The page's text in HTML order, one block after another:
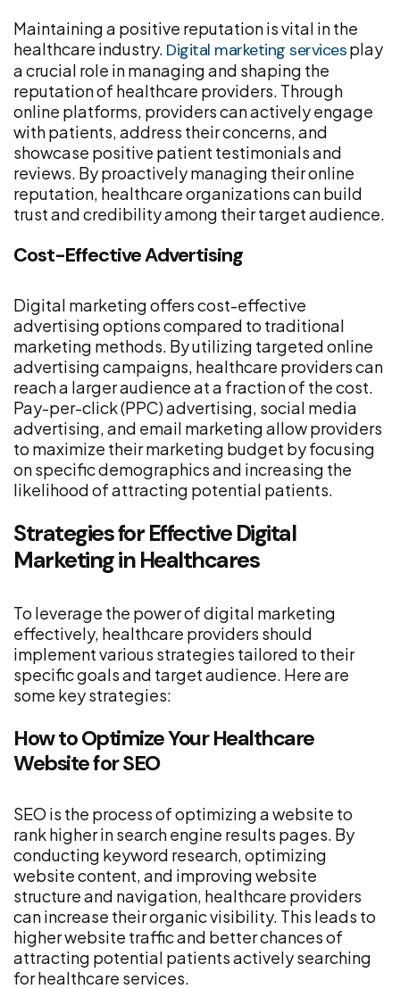
Maintaining a positive reputation is vital in the
healthcare industry. Digital marketing servicesplay
a crucial role in managing and shaping the
reputation of healthcare providers. Through
online platforms, providers can actively engage
with patients, address their concerns, and
showcase positive patient testimonials and
reviews. By proactively managing their online
reputation, healthcare organizations can build
trust and credibility among their target audience.
Cost-Effective Advertising
Digital marketing offers cost-effective
advertising options compared to traditional
marketing methods. By utilizing targeted online
advertising campaigns, healthcare providers can
reach a larger audience at a fraction of the cost.
Pay-per-click (PPC) advertising, social media
advertising, and email marketing allow providers
to maximize their marketing budget by focusing
on specific demographics and increasing the
likelihood of attracting potential patients.
Strategies for Effective Digital
Marketing in Healthcares
To leverage the power of digital marketing
effectively, healthcare providers should
implement various strategies tailored to their
specific goals and target audience. Here are
some key strategies:
How to Optimize Your Healthcare
Website for SEO
SEO is the process of optimizing a website to
rank higher in search engine results pages. By
conducting keyword research, optimizing
website content, and improving website
structure and navigation, healthcare providers
can increase their organic visibility. This leads to
higher website traffic and better chances of
attracting potential patients actively searching
for healthcare services.